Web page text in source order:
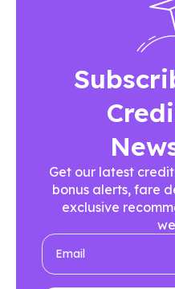
Get our latest
bonus alerts, fare
exclusive